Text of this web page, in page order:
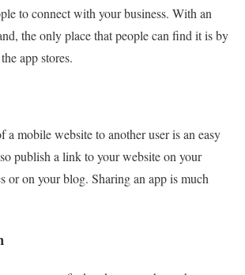
to connect with your business. With an
the only place that people can find it is by
app stores.
mobile website to another user is an easy
publish a link to your website on your
or on your blog. Sharing an app is much